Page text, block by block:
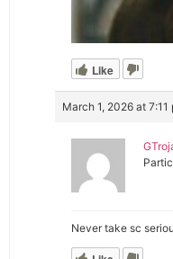
Like
March 1, 2026 at 7:11
Never take sc